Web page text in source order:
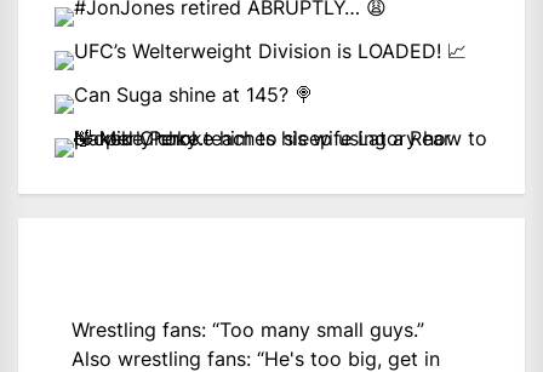
Wrestling fans: “Too many small guys.”
Also wrestling fans: “He's too big, get in